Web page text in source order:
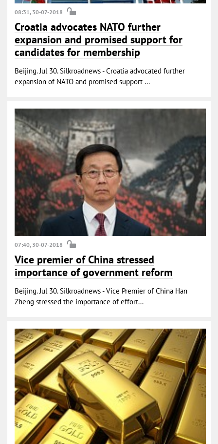
08:31, 30-07-2018
Croatia advocates NATO further
expansion and promised support for
candidates for membership
Beijing. Jul 30. Silkroadnews - Croatia advocated further
expansion of NATO and promised support ...
07:40, 30-07-2018
Vice premier of China stressed
importance of government reform
Beijing. Jul 30. Silkroadnews - Vice Premier of China Han
Zheng stressed the importance of effort...